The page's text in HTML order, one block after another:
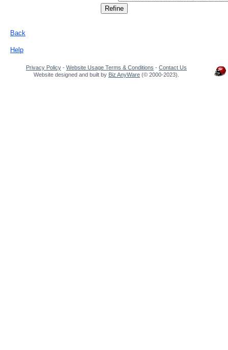
Back
Help
Privacy Policy - Website Usage Terms & Conditions - Contact Us
Website designed and built by Biz AnyWare (© 2000-2023).